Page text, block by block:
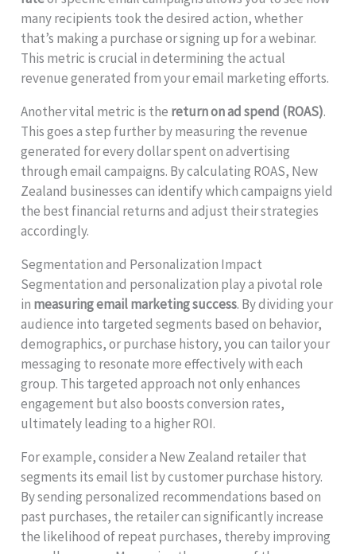
many recipients took the desired action, whether
that’s making a purchase or signing up for a webinar.
This metric is crucial in determining the actual
revenue generated from your email marketing efforts.
Another vital metric is the return on ad spend (ROAS).
This goes a step further by measuring the revenue
generated for every dollar spent on advertising
through email campaigns. By calculating ROAS, New
Zealand businesses can identify which campaigns yield
the best financial returns and adjust their strategies
accordingly.
Segmentation and Personalization Impact
Segmentation and personalization play a pivotal role
in measuring email marketing success. By dividing your
audience into targeted segments based on behavior,
demographics, or purchase history, you can tailor your
messaging to resonate more effectively with each
group. This targeted approach not only enhances
engagement but also boosts conversion rates,
ultimately leading to a higher ROI.
For example, consider a New Zealand retailer that
segments its email list by customer purchase history.
By sending personalized recommendations based on
past purchases, the retailer can significantly increase
the likelihood of repeat purchases, thereby improving